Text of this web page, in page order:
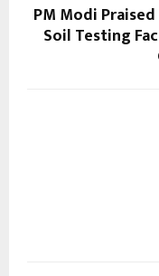
PM Modi
Soil Testing